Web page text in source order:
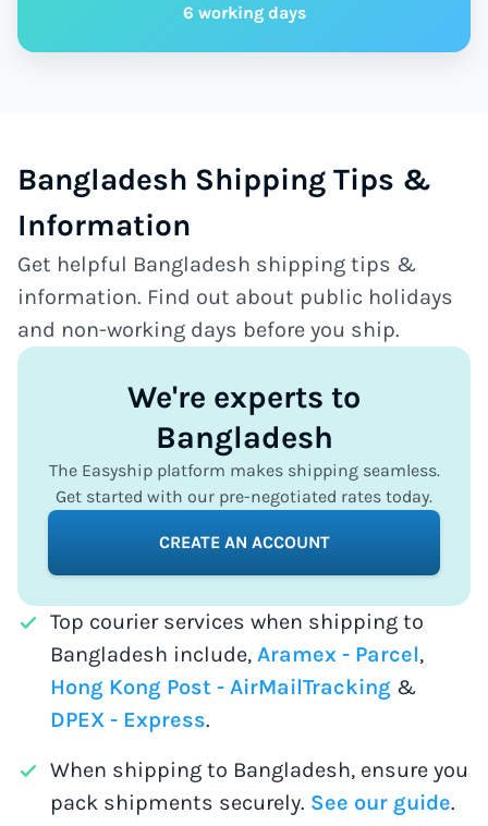
6 working days
Bangladesh Shipping Tips &
Information
Get helpful Bangladesh shipping tips &
information. Find out about public holidays
and non-working days before you ship.
We're experts to
Bangladesh
The Easyship platform makes shipping seamless.
Get started with our pre-negotiated rates today.
CREATE AN ACCOUNT
Top courier services when shipping to
Bangladesh include, Aramex - Parcel,
Hong Kong Post - AirMailTracking &
DPEX - Express.
When shipping to Bangladesh, ensure you
pack shipments securely. See our guide.